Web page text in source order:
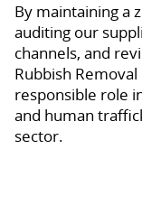
By maintaining a
auditing our
channels, and
Rubbish
responsible role
and human
sector.